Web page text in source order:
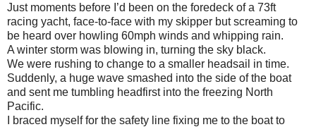
Just moments before I’d been on the foredeck of a 73ft
racing yacht, face-to-face with my skipper but screaming to
be heard over howling 60mph winds and whipping rain.
A winter storm was blowing in, turning the sky black.
We were rushing to change to a smaller headsail in time.
Suddenly, a huge wave smashed into the side of the boat
and sent me tumbling headfirst into the freezing North
Pacific.
I braced myself for the safety line fixing me to the boat to